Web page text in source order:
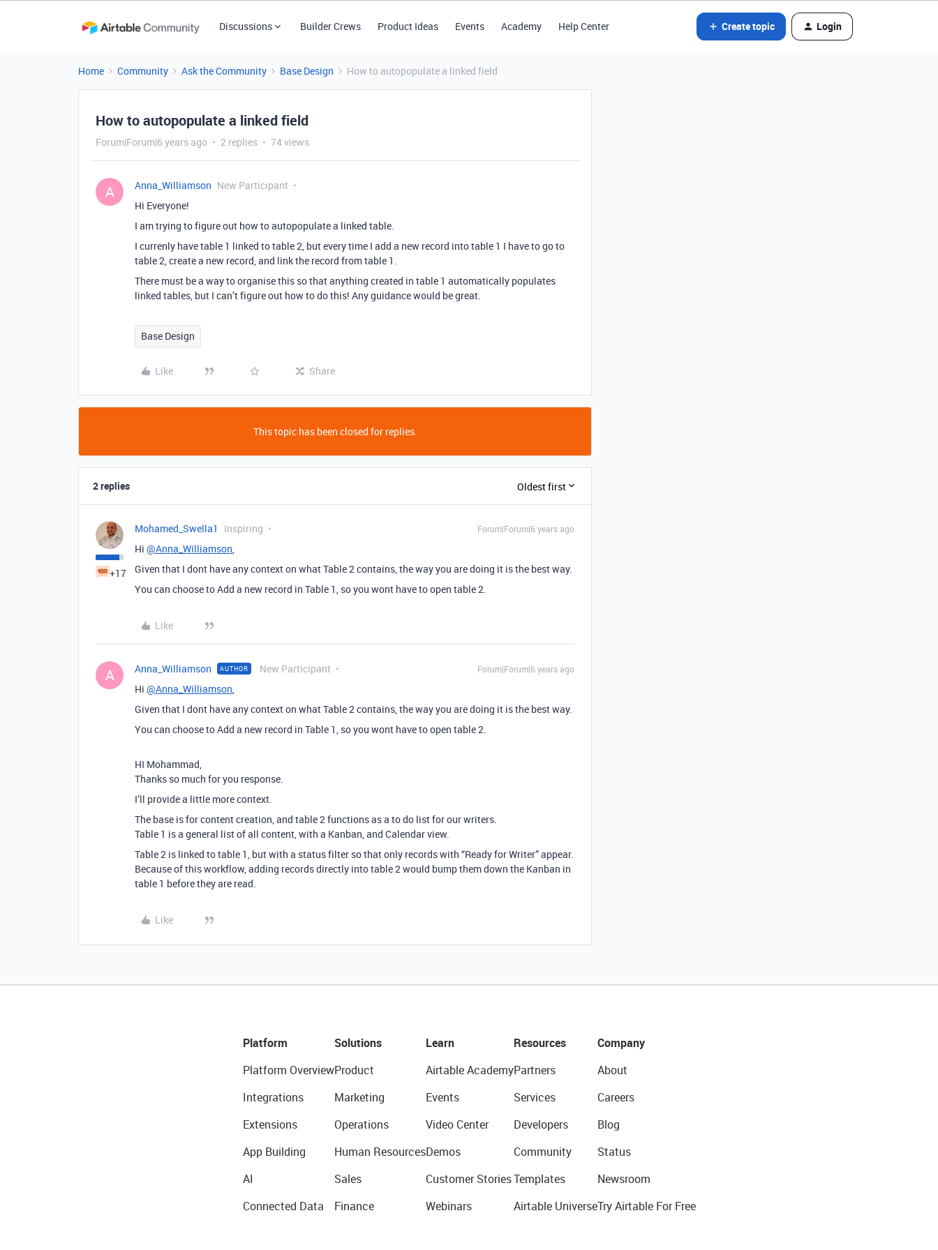
Discussions Builder Crews Product Ideas Events Academy Help Center Create topic Login
Home Community Ask the Community Base Design How to autopopulate a linked field
How to autopopulate a linked field
Forum|Forum|6 years ago 2 replies 74 views
A Anna_Williamson New Participant
Hi Everyone!
I am trying to figure out how to autopopulate a linked table.
I currenly have table 1 linked to table 2, but every time I add a new record into table 1 I have to go to
table 2, create a new record, and link the record from table 1.
There must be a way to organise this so that anything created in table 1 automatically populates
linked tables, but I can’t figure out how to do this! Any guidance would be great.
Base Design
Like Share
This topic has been closed for replies.
2 replies Oldest first
+17
Mohamed_Swella1 Inspiring Forum|Forum|6 years ago
Hi @Anna_Williamson,
Given that I dont have any context on what Table 2 contains, the way you are doing it is the best way.
You can choose to Add a new record in Table 1, so you wont have to open table 2.
Like
A Anna_Williamson AUTHOR New Participant Forum|Forum|6 years ago
Hi @Anna_Williamson,
Given that I dont have any context on what Table 2 contains, the way you are doing it is the best way.
You can choose to Add a new record in Table 1, so you wont have to open table 2.
HI Mohammad,
Thanks so much for you response.
I’ll provide a little more context.
The base is for content creation, and table 2 functions as a to do list for our writers.
Table 1 is a general list of all content, with a Kanban, and Calendar view.
Table 2 is linked to table 1, but with a status filter so that only records with “Ready for Writer” appear.
Because of this workflow, adding records directly into table 2 would bump them down the Kanban in
table 1 before they are read.
Like
Platform
Platform Overview
Integrations
Extensions
App Building
AI
Connected Data
Solutions
Product
Marketing
Operations
Human Resources
Sales
Finance
Learn
Airtable Academy
Events
Video Center
Demos
Customer Stories
Webinars
Resources
Partners
Services
Developers
Community
Templates
Airtable Universe
Company
About
Careers
Blog
Status
Newsroom
Try Airtable For Free